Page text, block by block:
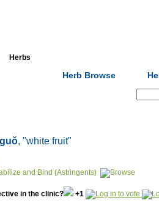
Herbs
Herb Browse
, "white fruit"
and Bind (Astringents)
in the clinic? +1